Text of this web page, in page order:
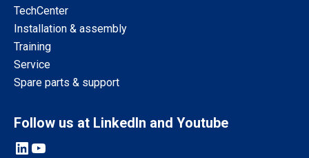
TechCenter
Installation & assembly
Training
Service
Spare parts & support
Follow us at LinkedIn and Youtube
LinkedIn
YouTube